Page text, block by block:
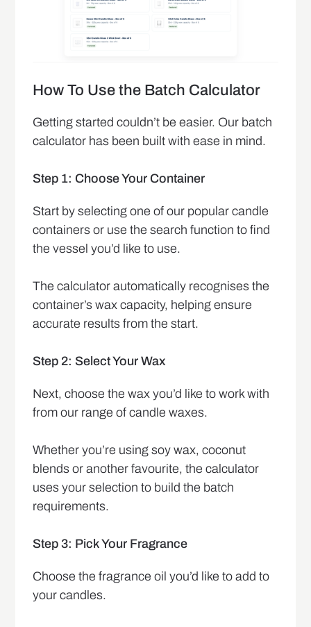
How To Use the Batch Calculator
Getting started couldn’t be easier. Our batch
calculator has been built with ease in mind.
Step 1: Choose Your Container
Start by selecting one of our popular candle
containers or use the search function to find
the vessel you’d like to use.
The calculator automatically recognises the
container’s wax capacity, helping ensure
accurate results from the start.
Step 2: Select Your Wax
Next, choose the wax you’d like to work with
from our range of candle waxes.
Whether you’re using soy wax, coconut
blends or another favourite, the calculator
uses your selection to build the batch
requirements.
Step 3: Pick Your Fragrance
Choose the fragrance oil you’d like to add to
your candles.